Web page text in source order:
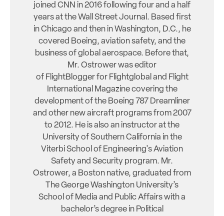
joined CNN in 2016 following four and a half
years at the Wall Street Journal. Based first
in Chicago and then in Washington, D.C., he
covered Boeing, aviation safety, and the
business of global aerospace. Before that,
Mr. Ostrower was editor
of FlightBlogger for Flightglobal and Flight
International Magazine covering the
development of the Boeing 787 Dreamliner
and other new aircraft programs from 2007
to 2012. He is also an instructor at the
University of Southern California in the
Viterbi School of Engineering's Aviation
Safety and Security program. Mr.
Ostrower, a Boston native, graduated from
The George Washington University’s
School of Media and Public Affairs with a
bachelor’s degree in Political